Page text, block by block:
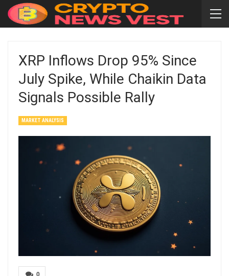
XRP Inflows Drop 95% Since
July Spike, While Chaikin Data
Signals Possible Rally
MARKET ANALYSIS
0